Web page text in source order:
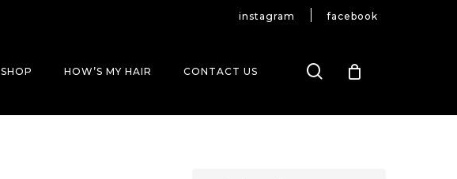
instagram facebook
SHOP HOW’S MY HAIR CONTACT US search